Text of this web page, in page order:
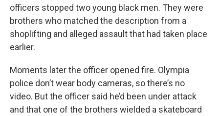
officers stopped two young black men. They were
brothers who matched the description from a
shoplifting and alleged assault that had taken place
earlier.
Moments later the officer opened fire. Olympia
police don’t wear body cameras, so there’s no
video. But the officer said he’d been under attack
and that one of the brothers wielded a skateboard